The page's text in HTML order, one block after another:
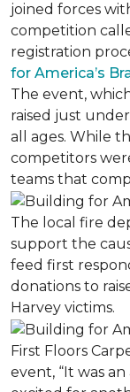
joined forces
competition
registration
for America’s
The event,
raised just
all ages. While
competitors
teams that
The local fire
support the
feed first
donations to
Harvey victims.
First Floors
event, “It was